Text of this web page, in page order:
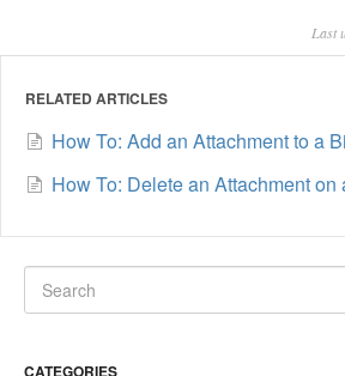
Last
RELATED ARTICLES
How To: Add an Attachment to a
How To: Delete an Attachment on
CATEGORIES